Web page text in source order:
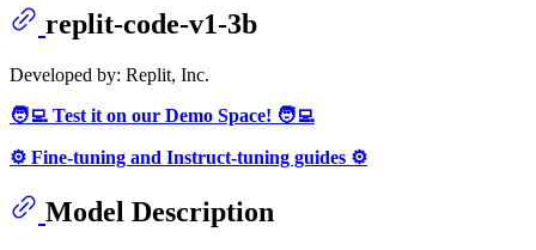
replit-code-v1-3b
Developed by: Replit, Inc.
🧑‍💻 Test it on our Demo Space! 🧑‍💻
⚙️ Fine-tuning and Instruct-tuning guides ⚙️
Model Description